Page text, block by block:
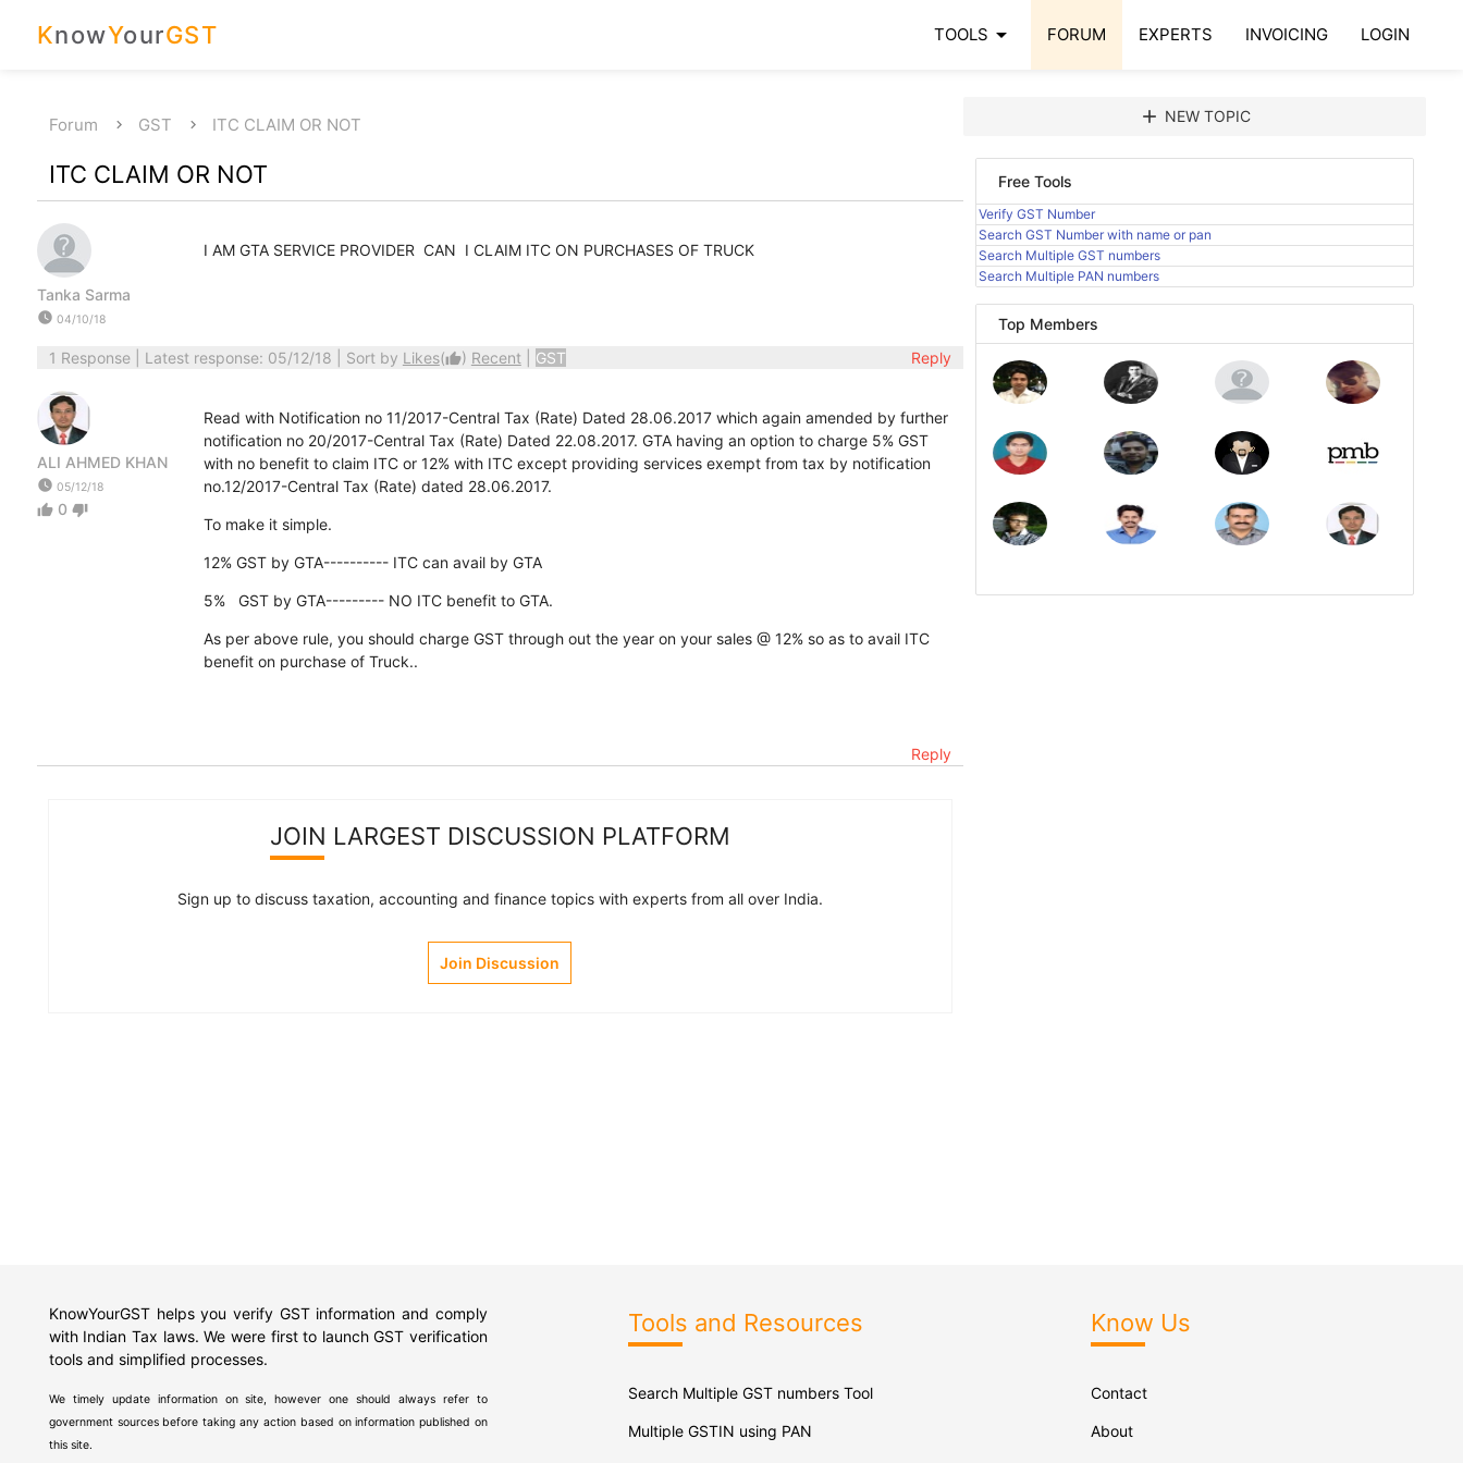
KnowYourGST TOOLS arrow_drop_down FORUM EXPERTS INVOICING LOGIN
Forum GST ITC CLAIM OR NOT
ITC CLAIM OR NOT
Tanka Sarma
watch_later 04/10/18
I AM GTA SERVICE PROVIDER CAN I CLAIM ITC ON PURCHASES OF TRUCK
1 Response| Latest response: 05/12/18 | Sort by Likes(thumb_up) Recent GST Reply
ALI AHMED KHAN
watch_later 05/12/18
thumb_up 0 thumb_down
Read with Notification no 11/2017-Central Tax (Rate) Dated 28.06.2017 which again amended by further
notification no 20/2017-Central Tax (Rate) Dated 22.08.2017. GTA having an option to charge 5% GST
with no benefit to claim ITC or 12% with ITC except providing services exempt from tax by notification
no.12/2017-Central Tax (Rate) dated 28.06.2017.
To make it simple.
12% GST by GTA---------- ITC can avail by GTA
5% GST by GTA--------- NO ITC benefit to GTA.
As per above rule, you should charge GST through out the year on your sales @ 12% so as to avail ITC
benefit on purchase of Truck..
Reply
JOIN LARGEST DISCUSSION PLATFORM
Sign up to discuss taxation, accounting and finance topics with experts from all over India.
Join Discussion
add NEW TOPIC
Free Tools
Verify GST Number
Search GST Number with name or pan
Search Multiple GST numbers
Search Multiple PAN numbers
Top Members
KnowYourGST helps you verify GST information and comply
with Indian Tax laws. We were first to launch GST verification
tools and simplified processes.
We timely update information on site, however one should always refer to
government sources before taking any action based on information published on
this site.
Tools and Resources
Search Multiple GST numbers Tool
Multiple GSTIN using PAN
Know Us
Contact
About